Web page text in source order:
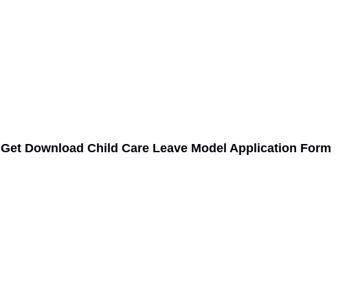
Get Download Child Care Leave Model Application Form